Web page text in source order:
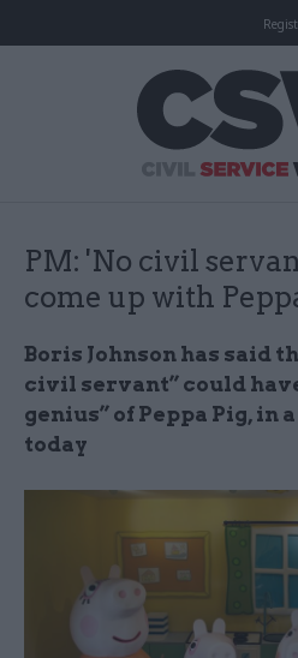
PM: 'No civil
come up with
Boris Johnson has said
civil servant” could
genius” of Peppa Pig, in
today